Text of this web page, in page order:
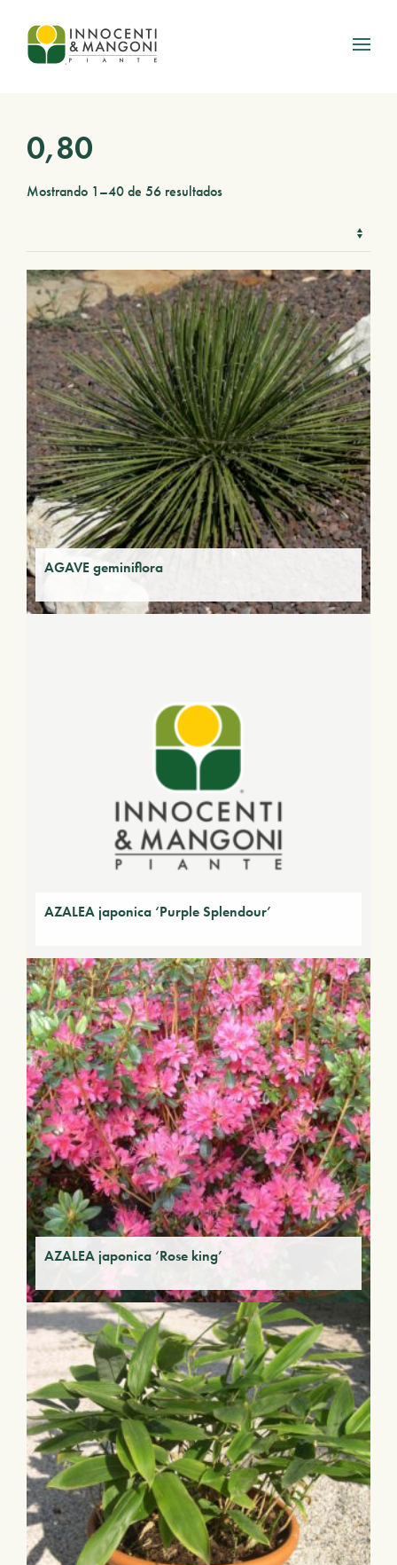
Skip to main content
0,80
Mostrando 1–40 de 56 resultados
AGAVE geminiflora
AZALEA japonica ‘Purple Splendour’
AZALEA japonica ‘Rose king’